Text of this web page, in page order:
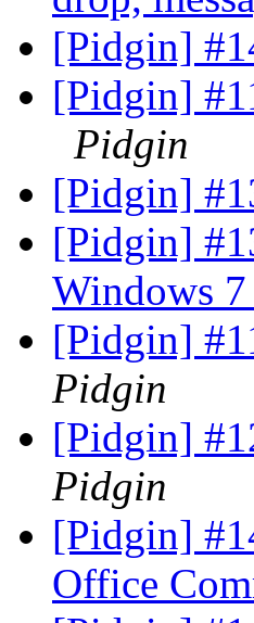
[Pidgin]
[Pidgin]
Pidgin
[Pidgin]
[Pidgin]
Windows 7
[Pidgin]
Pidgin
[Pidgin]
Pidgin
[Pidgin]
Office